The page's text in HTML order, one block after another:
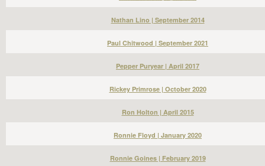
Nathan Lino | September 2014
Paul Chitwood | September 2021
Pepper Puryear | April 2017
Rickey Primrose | October 2020
Ron Holton | April 2015
Ronnie Floyd | January 2020
Ronnie Goines | February 2019